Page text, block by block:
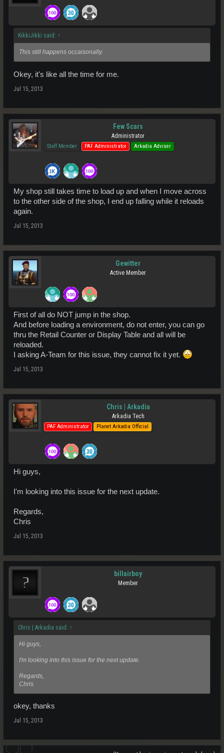
KikkiJikki said: ↑
This still happens occaisonally.
Okey, it's like all the time for me.
Jul 15, 2013
Few Scars
Administrator
Staff Member PAF Administrator Arkadia Adviser
My shop still takes time to load up and when I move across
to the other side of the shop, I end up falling while it reloads
again.
Jul 15, 2013
Gewitter
Active Member
First of all do NOT jump in the shop.
And before loading a environment, do not enter, you can go
thru the Retail Counter or Display Table and all will be
reloaded.
I asking A-Team for this issue, they cannot fix it yet.
Jul 15, 2013
Chris | Arkadia
Arkadia Tech
PAF Administrator Planet Arkadia Official
Hi guys,
I'm looking into this issue for the next update.
Regards,
Chris
Jul 15, 2013
billairboy
Member
Chris | Arkadia said: ↑
Hi guys,
I'm looking into this issue for the next update.
Regards,
Chris
okey, thanks
Jul 15, 2013